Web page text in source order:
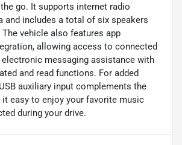
go. It supports internet radio
and includes a total of six speakers
vehicle also features app
allowing access to connected
electronic messaging assistance with
and read functions. For added
auxiliary input complements the
easy to enjoy your favorite music
during your drive.